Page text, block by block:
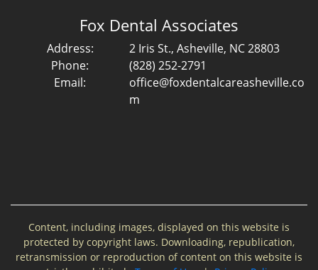
Fox Dental Associates
Address:
2 Iris St., Asheville, NC 28803
Phone:
(828) 252-2791
Email:
office@foxdentalcareasheville.co
m
Content, including images, displayed on this website is
protected by copyright laws. Downloading, republication,
retransmission or reproduction of content on this website is